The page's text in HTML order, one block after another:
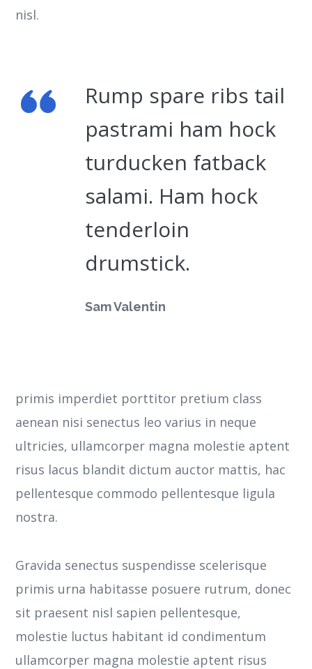
nisl.
Rump spare ribs tail
pastrami ham hock
turducken fatback
salami. Ham hock
tenderloin
drumstick.
Sam Valentin
primis imperdiet porttitor pretium class
aenean nisi senectus leo varius in neque
ultricies, ullamcorper magna molestie aptent
risus lacus blandit dictum auctor mattis, hac
pellentesque commodo pellentesque ligula
nostra.
Gravida senectus suspendisse scelerisque
primis urna habitasse posuere rutrum, donec
sit praesent nisl sapien pellentesque,
molestie luctus habitant id condimentum
ullamcorper magna molestie aptent risus